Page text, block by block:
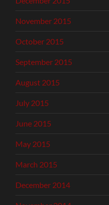
November 2015
October 2015
September 2015
August 2015
July 2015
June 2015
May 2015
March 2015
December 2014